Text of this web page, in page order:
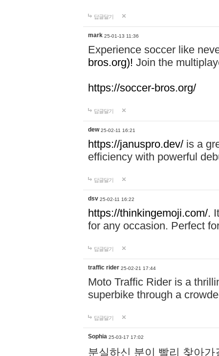
답글달기
mark 25-01-13 11:36
Experience soccer like
bros.org)! Join the
https://soccer-bros.org/
답글달기
dew 25-02-11 16:21
https://januspro.dev/ is a
efficiency with powerful
답글달기
dsv 25-02-11 16:22
https://thinkingemoji.com/.
for any occasion. Perfect
답글달기
traffic rider 25-02-21 17:44
Moto Traffic Rider is a
superbike through a
답글달기
Sophia 25-03-17 17:02
분실하신 분이 빨리 찾아